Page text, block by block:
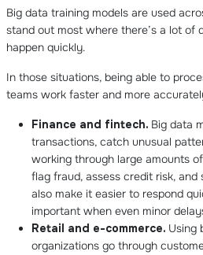
Big data training models are used
stand out most where there’s a lot of
happen quickly.
In those situations, being able to
teams work faster and more
Finance and fintech. Big data
transactions, catch unusual
working through large amounts
flag fraud, assess credit risk, and
also make it easier to respond
important when even minor
Retail and e-commerce. Using
organizations go through